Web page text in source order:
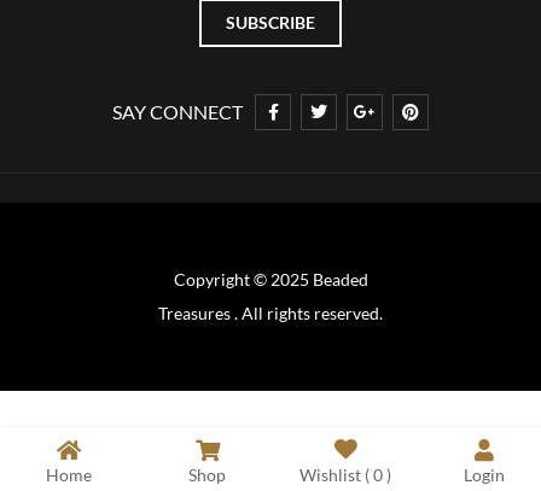
SAY CONNECT
Copyright © 2025 Beaded
Treasures . All rights reserved.
Home Shop Wishlist (0) Login